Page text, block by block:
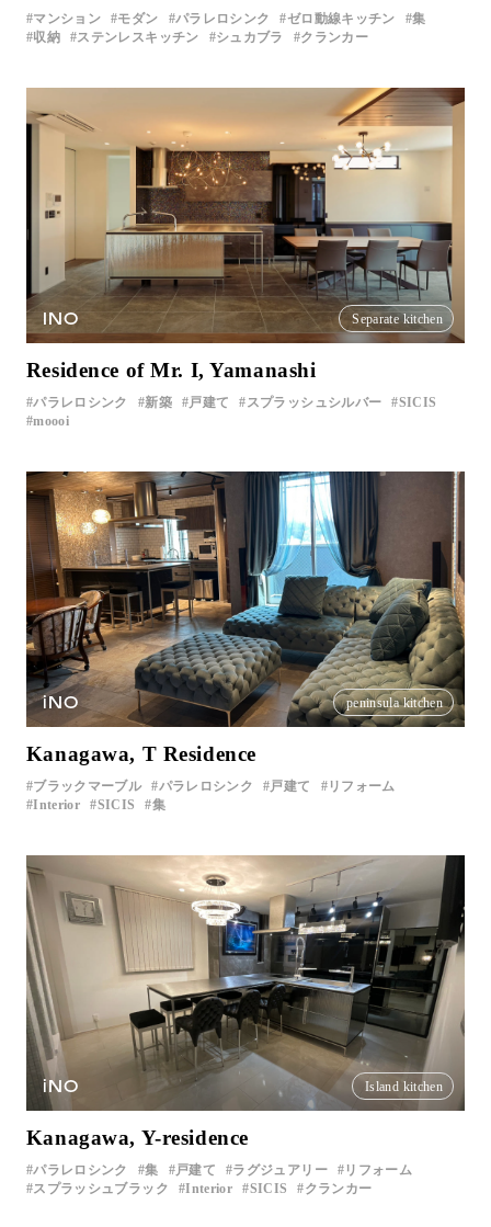
マンション モダン パラレロシンク ゼロ動線キッチン
集
収納
ステンレスキッチン シュカブラ クランカー
INO Separate kitchen
Residence of Mr. I, Yamanashi
パラレロシンク 新築 戸建て スプラッシュシルバー
SICIS
moooi
iNO peninsula kitchen
Kanagawa, T Residence
ブラックマーブル パラレロシンク 戸建て
リフォーム
Interior
SICIS 集
iNO Island kitchen
Kanagawa, Y-residence
パラレロシンク 集 戸建て ラグジュアリー
リフォーム
スプラッシュブラック
Interior SICIS クランカー